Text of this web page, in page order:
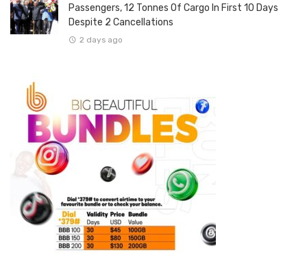
Passengers, 12 Tonnes Of Cargo In First 10 Days
Despite 2 Cancellations
2 days ago